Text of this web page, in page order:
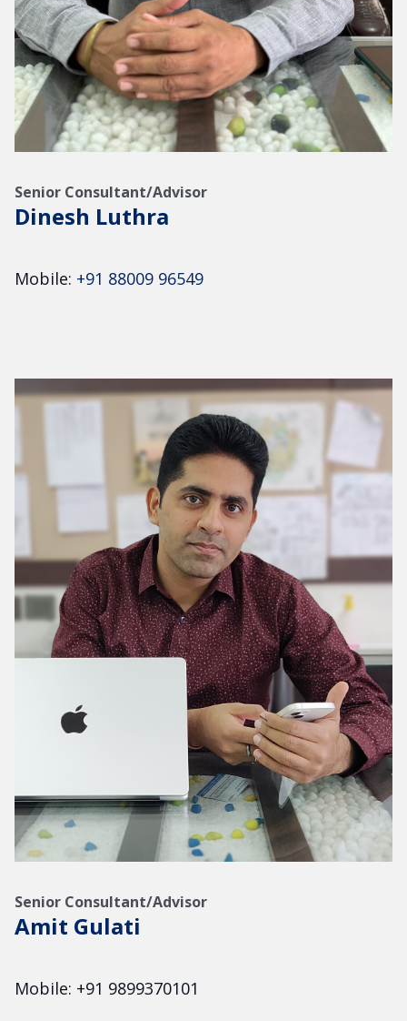
Senior Consultant/Advisor
Dinesh Luthra
Mobile: +91 88009 96549
Senior Consultant/Advisor
Amit Gulati
Mobile: +91 9899370101